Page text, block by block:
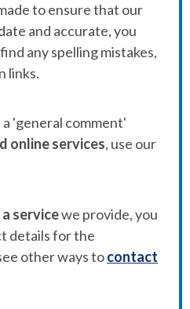
to ensure that our
and accurate, you
any spelling mistakes,
links.
'general comment'
online services, use our
servicewe provide, you
details for the
other ways tocontact